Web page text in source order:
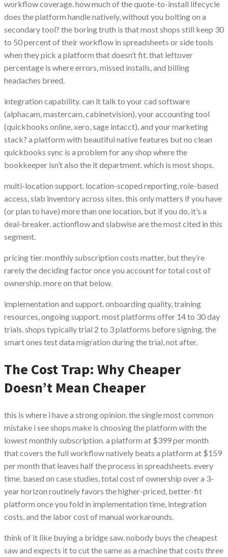
workflow coverage. how much of the quote-to-install lifecycle
does the platform handle natively, without you bolting on a
secondary tool? the boring truth is that most shops still keep 30
to 50 percent of their workflow in spreadsheets or side tools
when they pick a platform that doesn’t fit. that leftover
percentage is where errors, missed installs, and billing
headaches breed.
integration capability. can it talk to your cad software
(alphacam, mastercam, cabinetvision), your accounting tool
(quickbooks online, xero, sage intacct), and your marketing
stack? a platform with beautiful native features but no clean
quickbooks sync is a problem for any shop where the
bookkeeper isn’t also the it department. which is most shops.
multi-location support. location-scoped reporting, role-based
access, slab inventory across sites. this only matters if you have
(or plan to have) more than one location, but if you do, it’s a
deal-breaker. actionflow and slabwise are the most cited in this
segment.
pricing tier. monthly subscription costs matter, but they’re
rarely the deciding factor once you account for total cost of
ownership. more on that below.
implementation and support. onboarding quality, training
resources, ongoing support. most platforms offer 14 to 30 day
trials. shops typically trial 2 to 3 platforms before signing. the
smart ones test data migration during the trial, not after.
The Cost Trap: Why Cheaper
Doesn’t Mean Cheaper
this is where i have a strong opinion. the single most common
mistake i see shops make is choosing the platform with the
lowest monthly subscription. a platform at $399 per month
that covers the full workflow natively beats a platform at $159
per month that leaves half the process in spreadsheets. every
time. based on case studies, total cost of ownership over a 3-
year horizon routinely favors the higher-priced, better-fit
platform once you fold in implementation time, integration
costs, and the labor cost of manual workarounds.
think of it like buying a bridge saw. nobody buys the cheapest
saw and expects it to cut the same as a machine that costs three